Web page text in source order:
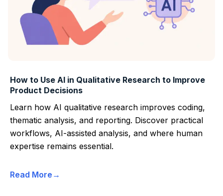
How to Use AI in Qualitative Research to Improve
Product Decisions
Learn how AI qualitative research improves coding,
thematic analysis, and reporting. Discover practical
workflows, AI-assisted analysis, and where human
expertise remains essential.
Read More